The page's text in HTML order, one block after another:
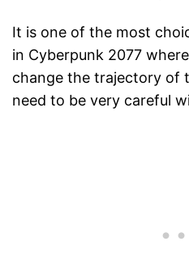
It is one of the most
in Cyberpunk 2077
change the trajectory of
need to be very careful